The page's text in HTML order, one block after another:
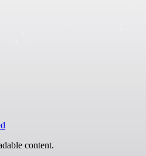
content.